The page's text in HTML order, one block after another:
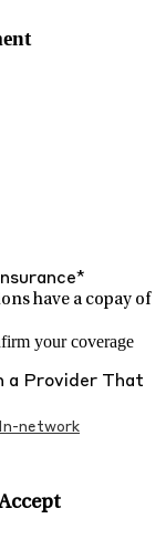
have a copay of
your coverage
a Provider That
network